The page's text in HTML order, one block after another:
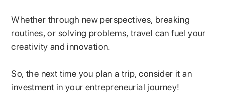
Whether through new perspectives, breaking
routines, or solving problems, travel can fuel your
creativity and innovation.
So, the next time you plan a trip, consider it an
investment in your entrepreneurial journey!